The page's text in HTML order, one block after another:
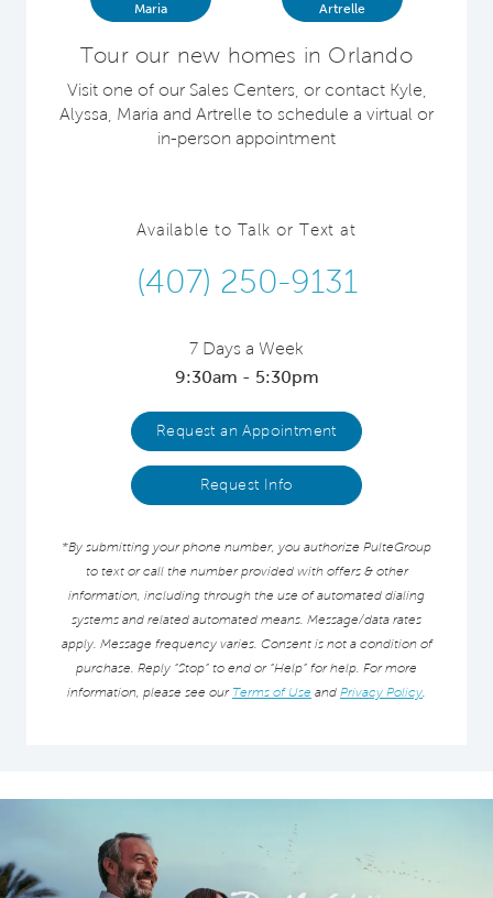
Maria Artrelle
Tour our new homes in Orlando
Visit one of our Sales Centers, or contact Kyle,
Alyssa, Maria and Artrelle to schedule a virtual or
in-person appointment
Available to Talk or Text at
(407) 250-9131
7 Days a Week
9:30am - 5:30pm
Request an Appointment
Request Info
*By submitting your phone number, you authorize PulteGroup
to text or call the number provided with offers & other
information, including through the use of automated dialing
systems and related automated means. Message/data rates
apply. Message frequency varies. Consent is not a condition of
purchase. Reply “Stop” to end or “Help” for help. For more
information, please see our Terms of Use and Privacy Policy.